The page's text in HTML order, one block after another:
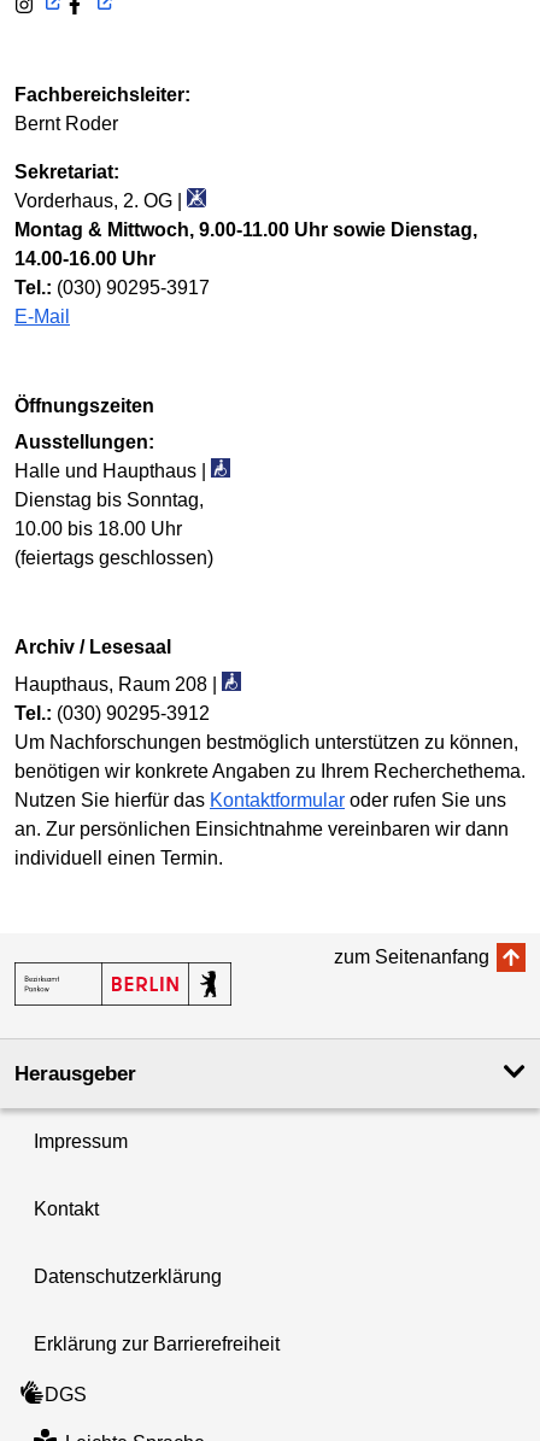
Fachbereichsleiter:
Bernt Roder
Sekretariat:
Vorderhaus, 2. OG |
Montag & Mittwoch, 9.00-11.00 Uhr sowie Dienstag,
14.00-16.00 Uhr
Tel.: (030) 90295-3917
E-Mail
Öffnungszeiten
Ausstellungen:
Halle und Haupthaus |
Dienstag bis Sonntag,
10.00 bis 18.00 Uhr
(feiertags geschlossen)
Archiv / Lesesaal
Haupthaus, Raum 208 |
Tel.: (030) 90295-3912
Um Nachforschungen best­mög­lich unter­stützen zu können,
benötigen wir konkrete Angaben zu Ihrem Recherche­thema.
Nutzen Sie hierfür das Kontaktformular oder rufen Sie uns
an. Zur persönlichen Ein­sicht­nahme verein­baren wir dann
individuell einen Termin.
zum Seitenanfang
Herausgeber
Impressum
Kontakt
Datenschutzerklärung
Erklärung zur Barrierefreiheit
DGS